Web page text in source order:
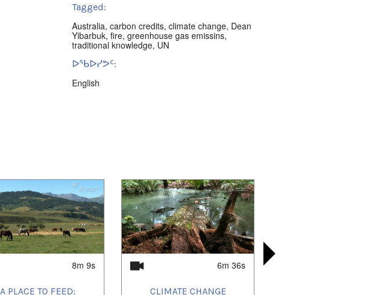
Tagged:
Australia, carbon credits, climate change, Dean
Yibarbuk, fire, greenhouse gas emissins,
traditional knowledge, UN
ᐅᖃᐅᓯᕗᑦ:
English
8m 9s
A PLACE TO FEED:
6m 36s
CLIMATE CHANGE